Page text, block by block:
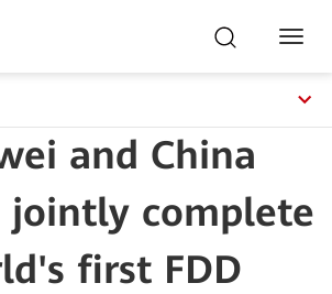
and China
jointly complete
first FDD